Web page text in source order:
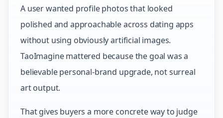
A user wanted profile photos that looked
polished and approachable across dating apps
without using obviously artificial images.
TaoImagine mattered because the goal was a
believable personal-brand upgrade, not surreal
art output.
That gives buyers a more concrete way to judge